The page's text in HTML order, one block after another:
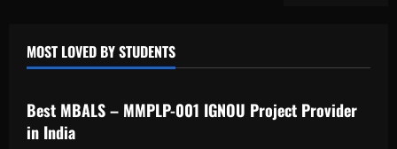
MOST LOVED BY STUDENTS
IGNOU Solved Assignments
Best MBALS – MMPLP-001 IGNOU Project Provider
in India